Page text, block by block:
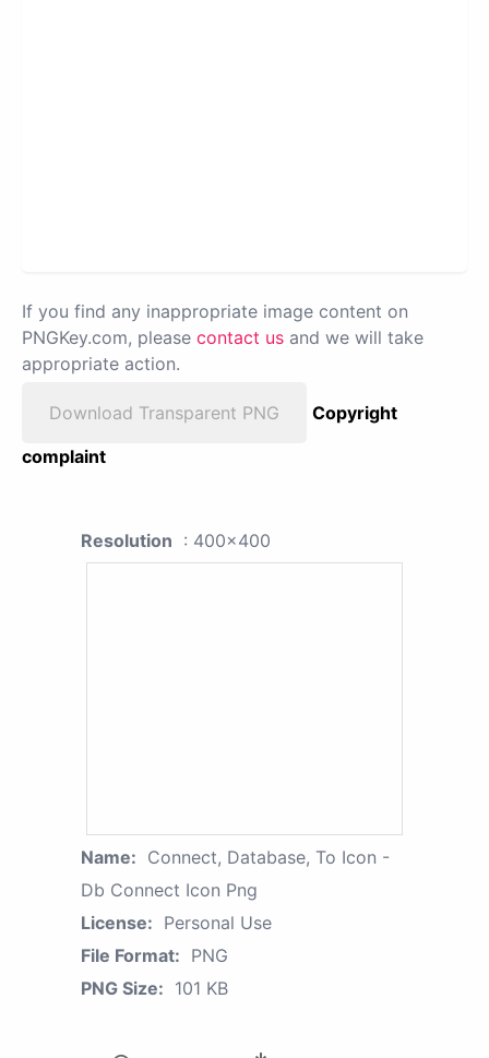
If you find any inappropriate image content on
PNGKey.com, please contact us and we will take
appropriate action.
Download Transparent PNG
Copyright
complaint
Resolution : 400x400
Name: Connect, Database, To Icon -
Db Connect Icon Png
License: Personal Use
File Format: PNG
PNG Size: 101 KB